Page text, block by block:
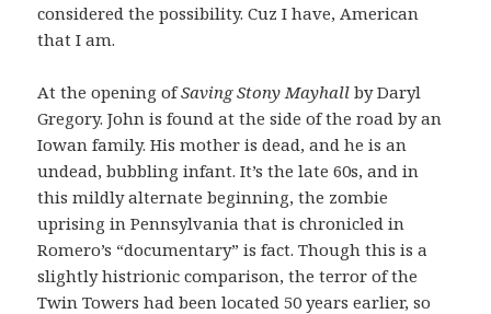
considered the possibility. Cuz I have, American
that I am.
At the opening ofSaving Stony Mayhall by Daryl
Gregory. John is found at the side of the road by an
Iowan family. His mother is dead, and he is an
undead, bubbling infant. It’s the late 60s, and in
this mildly alternate beginning, the zombie
uprising in Pennsylvania that is chronicled in
Romero’s “documentary” is fact. Though this is a
slightly histrionic comparison, the terror of the
Twin Towers had been located 50 years earlier, so